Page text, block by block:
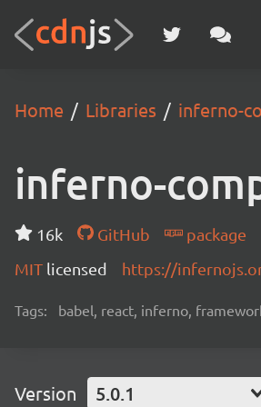
Home Libraries inferno-
inferno-
16k GitHub
package
MIT licensed https://
Tags: babel, react, inferno,
Version 5.0.1